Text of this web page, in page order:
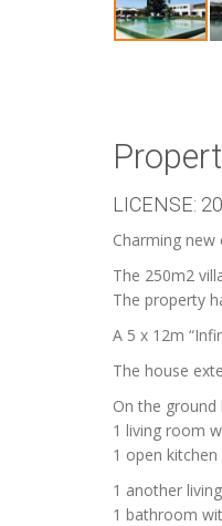
LICENSE:
Charming
The 250m2
The property
A 5 x 12m
The house
On the ground
1 living room
1 open
1 another
1 bathroom